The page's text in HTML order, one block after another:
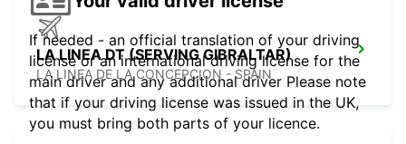
LA LINEA DT (SERVING GIBRALTAR)
LA LINEA DE LA CONCEPCION - SPAIN
If needed - an official translation of your driving
license or an international driving license for the
main driver and any additional driver Please note
that if your driving license was issued in the UK,
you must bring both parts of your licence.